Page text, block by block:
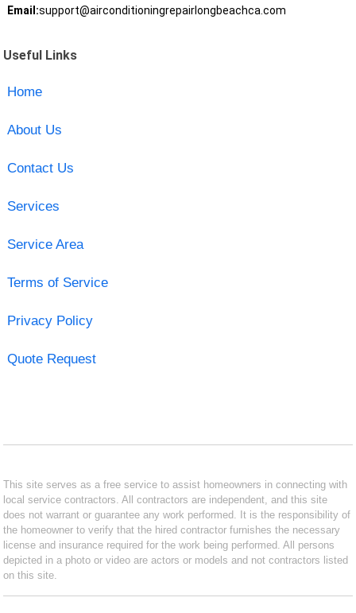
Email:support@airconditioningrepairlongbeachca.com
Useful Links
Home
About Us
Contact Us
Services
Service Area
Terms of Service
Privacy Policy
Quote Request
This site serves as a free service to assist homeowners in connecting with
local service contractors. All contractors are independent, and this site
does not warrant or guarantee any work performed. It is the responsibility of
the homeowner to verify that the hired contractor furnishes the necessary
license and insurance required for the work being performed. All persons
depicted in a photo or video are actors or models and not contractors listed
on this site.